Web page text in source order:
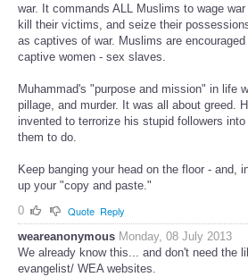
war. It commands ALL Muslims to wage
kill their victims, and seize their
as captives of war. Muslims are
captive women - sex slaves.
Muhammad's "purpose and mission" in life
pillage, and murder. It was all about greed.
invented to terrorize his stupid followers
them to do.
Keep banging your head on the floor - and,
up your "copy and paste."
0
Quote Reply
weareanonymous Monday, 08 July 2013
We already know this... and don't need the
evangelist/ WEA websites.